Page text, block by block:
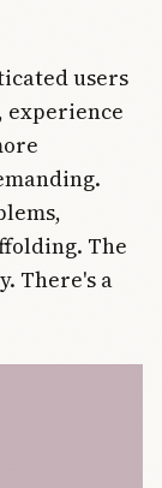
users
experience
The
There's a